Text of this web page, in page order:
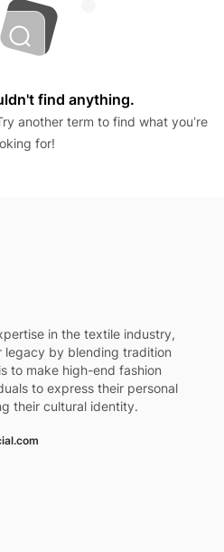
find anything.
another term to find what you’re
for!
in the textile industry,
legacy by blending tradition
to make high-end fashion
to express their personal
their cultural identity.